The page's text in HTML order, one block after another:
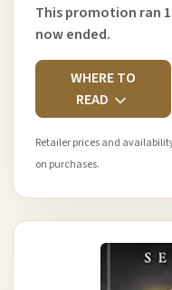
This promotion ran
now ended.
WHERE TO
READ
Retailer prices and
on purchases.